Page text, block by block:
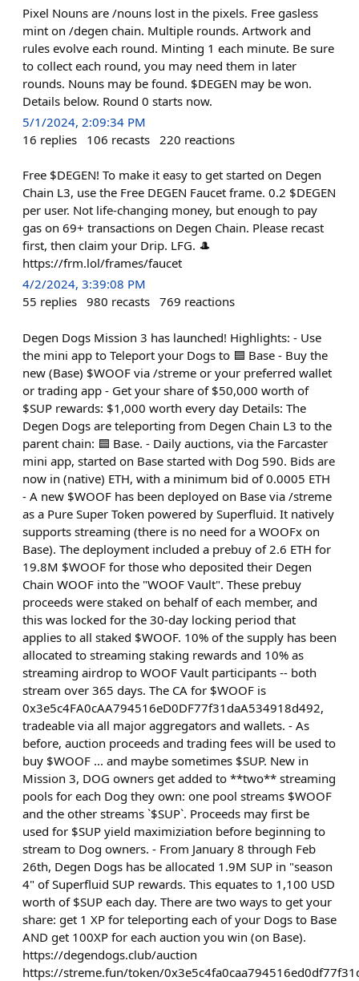
Pixel Nouns are /nouns lost in the pixels. Free gasless
mint on /degen chain. Multiple rounds. Artwork and
rules evolve each round. Minting 1 each minute. Be sure
to collect each round, you may need them in later
rounds. Nouns may be found. $DEGEN may be won.
Details below. Round 0 starts now.
5/1/2024, 2:09:34 PM
16 replies 106 recasts 220 reactions
Free $DEGEN! To make it easy to get started on Degen
Chain L3, use the Free DEGEN Faucet frame. 0.2 $DEGEN
per user. Not life-changing money, but enough to pay
gas on 69+ transactions on Degen Chain. Please recast
first, then claim your Drip. LFG. 🎩
https://frm.lol/frames/faucet
4/2/2024, 3:39:08 PM
55 replies 980 recasts 769 reactions
Degen Dogs Mission 3 has launched! Highlights: - Use
the mini app to Teleport your Dogs to 🟦 Base - Buy the
new (Base) $WOOF via /streme or your preferred wallet
or trading app - Get your share of $50,000 worth of
$SUP rewards: $1,000 worth every day Details: The
Degen Dogs are teleporting from Degen Chain L3 to the
parent chain: 🟦 Base. - Daily auctions, via the Farcaster
mini app, started on Base started with Dog 590. Bids are
now in (native) ETH, with a minimum bid of 0.0005 ETH
- A new $WOOF has been deployed on Base via /streme
as a Pure Super Token powered by Superfluid. It natively
supports streaming (there is no need for a WOOFx on
Base). The deployment included a prebuy of 2.6 ETH for
19.8M $WOOF for those who deposited their Degen
Chain WOOF into the "WOOF Vault". These prebuy
proceeds were staked on behalf of each member, and
this was locked for the 30-day locking period that
applies to all staked $WOOF. 10% of the supply has been
allocated to streaming staking rewards and 10% as
streaming airdrop to WOOF Vault participants -- both
stream over 365 days. The CA for $WOOF is
0x3e5c4FA0cAA794516eD0DF77f31daA534918d492,
tradeable via all major aggregators and wallets. - As
before, auction proceeds and trading fees will be used to
buy $WOOF ... and maybe sometimes $SUP. New in
Mission 3, DOG owners get added to **two** streaming
pools for each Dog they own: one pool streams $WOOF
and the other streams `$SUP`. Proceeds may first be
used for $SUP yield maximiziation before beginning to
stream to Dog owners. - From January 8 through Feb
26th, Degen Dogs has be allocated 1.9M SUP in "season
4" of Superfluid SUP rewards. This equates to 1,100 USD
worth of $SUP each day. There are two ways to get your
share: get 1 XP for teleporting each of your Dogs to Base
AND get 100XP for each auction you win (on Base).
https://degendogs.club/auction
https://streme.fun/token/